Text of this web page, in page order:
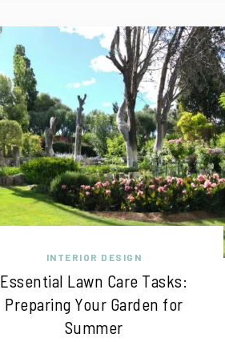
INTERIOR DESIGN
Essential Lawn Care Tasks:
Preparing Your Garden for
Summer